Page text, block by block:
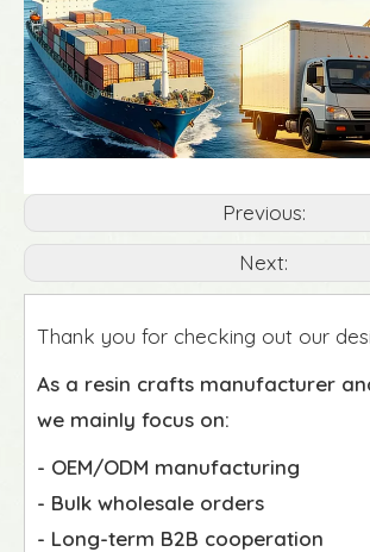
Previous:
Next:
Thank you for checking out our
As a resin crafts manufacturer
we mainly focus on:
- OEM/ODM manufacturing
- Bulk wholesale orders
- Long-term B2B cooperation